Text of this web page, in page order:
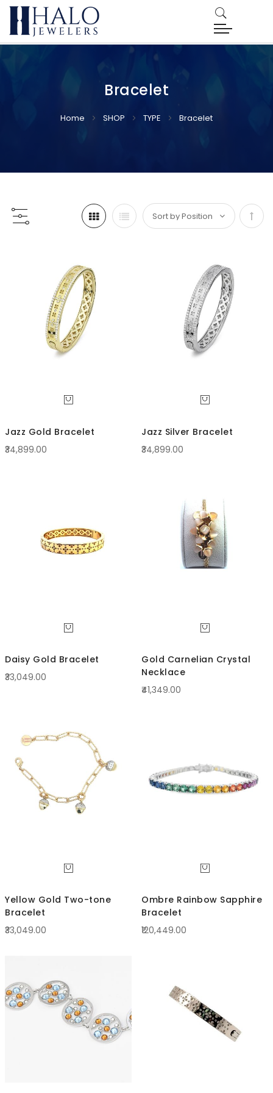
Bracelet
Home SHOP TYPE Bracelet
Set
Jazz Gold Bracelet
₹34,899.00
Jazz Silver Bracelet
₹34,899.00
Daisy Gold Bracelet
₹33,049.00
Gold Carnelian Crystal
Necklace
₹41,349.00
Yellow Gold Two-tone
Bracelet
₹33,049.00
Ombre Rainbow Sapphire
Bracelet
₹120,449.00